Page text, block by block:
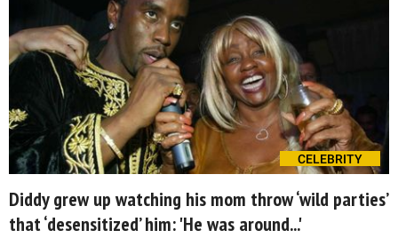
CELEBRITY
Diddy grew up watching his mom throw ‘wild parties’
that ‘desensitized’ him: 'He was around...'